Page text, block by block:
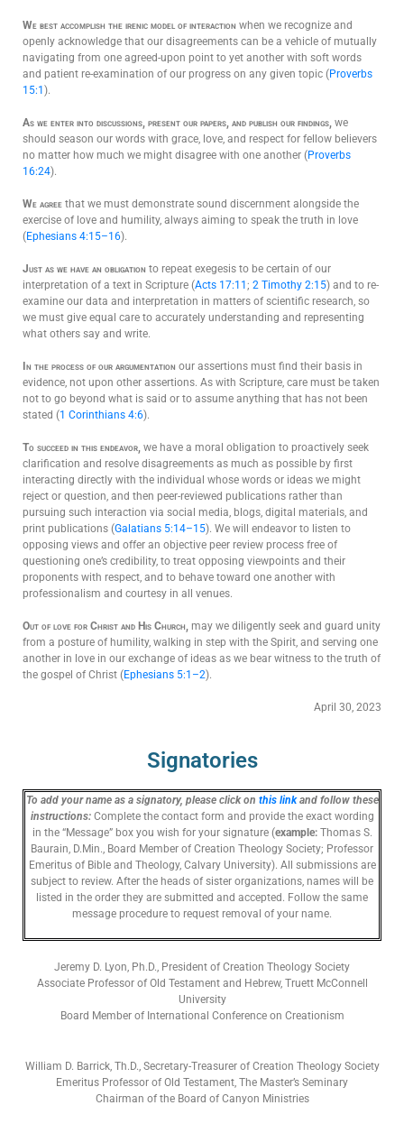
We best accomplish the irenic model of interaction when we recognize and
openly acknowledge that our disagreements can be a vehicle of mutually
navigating from one agreed-upon point to yet another with soft words
and patient re-examination of our progress on any given topic (Proverbs
15:1 ).
As we enter into discussions, present our papers, and publish our findings, we
should season our words with grace, love, and respect for fellow believers
no matter how much we might disagree with one another (Proverbs
16:24).
We agree that we must demonstrate sound discernment alongside the
exercise of love and humility, always aiming to speak the truth in love
(Ephesians 4:15–16).
Just as we have an obligation to repeat exegesis to be certain of our
interpretation of a text in Scripture (Acts 17:11 ; 2 Timothy 2:15) and to re-
examine our data and interpretation in matters of scientific research, so
we must give equal care to accurately understanding and representing
what others say and write.
In the process of our argumentation our assertions must find their basis in
evidence, not upon other assertions. As with Scripture, care must be taken
not to go beyond what is said or to assume anything that has not been
stated (1 Corinthians 4:6).
To succeed in this endeavor, we have a moral obligation to proactively seek
clarification and resolve disagreements as much as possible by first
interacting directly with the individual whose words or ideas we might
reject or question, and then peer-reviewed publications rather than
pursuing such interaction via social media, blogs, digital materials, and
print publications (Galatians 5:14–15). We will endeavor to listen to
opposing views and offer an objective peer review process free of
questioning one’s credibility, to treat opposing viewpoints and their
proponents with respect, and to behave toward one another with
professionalism and courtesy in all venues.
Out of love for Christ and His Church, may we diligently seek and guard unity
from a posture of humility, walking in step with the Spirit, and serving one
another in love in our exchange of ideas as we bear witness to the truth of
the gospel of Christ (Ephesians 5:1–2).
April 30, 2023
Signatories
To add your name as a signatory, please click on this linkand follow these
instructions: Complete the contact form and provide the exact wording
in the “Message” box you wish for your signature (example: Thomas S.
Baurain, D.Min., Board Member of Creation Theology Society; Professor
Emeritus of Bible and Theology, Calvary University). All submissions are
subject to review. After the heads of sister organizations, names will be
listed in the order they are submitted and accepted. Follow the same
message procedure to request removal of your name.
Jeremy D. Lyon, Ph.D., President of Creation Theology Society
Associate Professor of Old Testament and Hebrew, Truett McConnell
University
Board Member of International Conference on Creationism
William D. Barrick, Th.D., Secretary-Treasurer of Creation Theology Society
Emeritus Professor of Old Testament, The Master’s Seminary
Chairman of the Board of Canyon Ministries